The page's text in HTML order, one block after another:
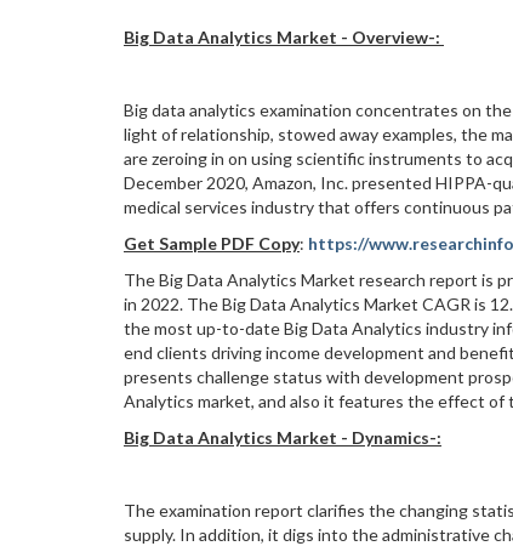
Big Data Analytics Market - Overview-:
Big data analytics examination concentrates on
light of relationship, stowed away examples, the
are zeroing in on using scientific instruments to
December 2020, Amazon, Inc. presented HIPPA-
medical services industry that offers continuous
Get Sample PDF Copy: https://
The Big Data Analytics Market research report is
in 2022. The Big Data Analytics Market CAGR is
the most up-to-date Big Data Analytics industry
end clients driving income development and
presents challenge status with development
Analytics market, and also it features the effect
Big Data Analytics Market - Dynamics-:
The examination report clarifies the changing
supply. In addition, it digs into the administrative